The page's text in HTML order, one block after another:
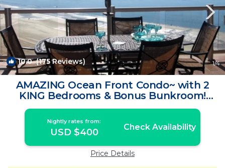
10.0(175 Reviews) 1/4
AMAZING Ocean Front Condo~ with 2
KING Bedrooms & Bonus Bunkroom!
sleeps up to 7 | Condo in Puerto
Nightly rates from:
USD $400 Check Availability
Price Details